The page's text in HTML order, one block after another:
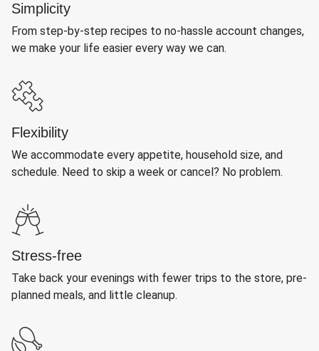
Simplicity
From step-by-step recipes to no-hassle account changes,
we make your life easier every way we can.
Flexibility
We accommodate every appetite, household size, and
schedule. Need to skip a week or cancel? No problem.
Stress-free
Take back your evenings with fewer trips to the store, pre-
planned meals, and little cleanup.